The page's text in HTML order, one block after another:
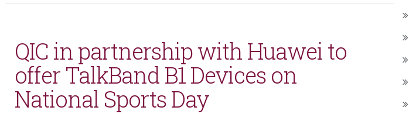
QIC in partnership with Huawei to
offer TalkBand B1 Devices on
National Sports Day